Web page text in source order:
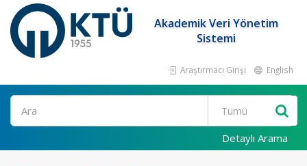
Akademik Veri Yönetim
Sistemi
Araştırmacı Girişi English
Ara
Detaylı Arama